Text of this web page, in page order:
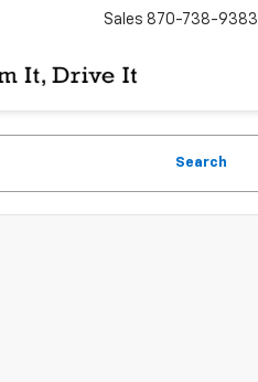
Sales 870-738-9383
Search